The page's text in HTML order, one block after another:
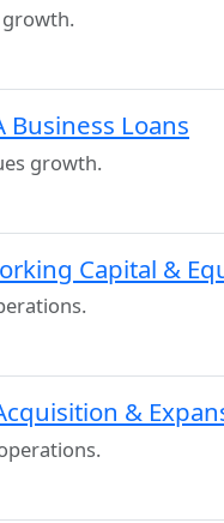
Business Loans
growth.
Capital &
&